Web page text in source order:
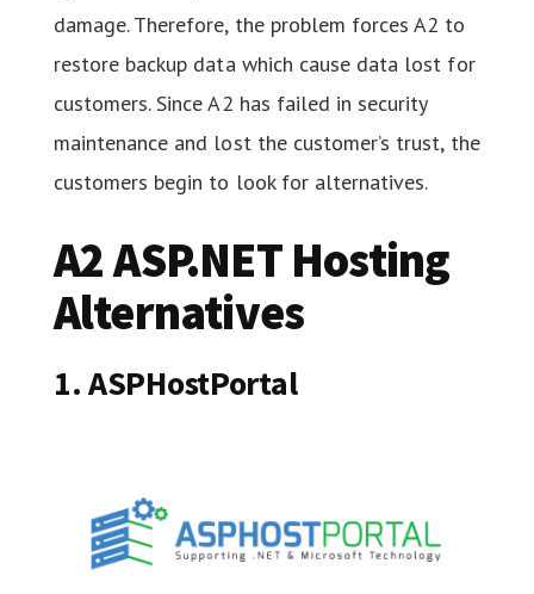
damage. Therefore, the problem forces A2 to
restore backup data which cause data lost for
customers. Since A2 has failed in security
maintenance and lost the customer’s trust, the
customers begin to look for alternatives.
A2 ASP.NET Hosting
Alternatives
1. ASPHostPortal